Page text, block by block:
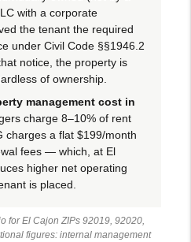
with a corporate
the tenant the required
under Civil Code §§1946.2
notice, the property is
of ownership.
management cost in
charge 8–10% of rent
charges a flat $199/month
fees — which, at El
higher net operating
is placed.
for El Cajon ZIPs 92019, 92020,
figures: internal management